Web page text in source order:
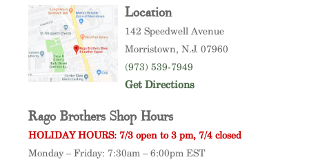
Location
142 Speedwell Avenue
Morristown, N.J. 07960
(973) 539-7949
Get Directions
Rago Brothers Shop Hours
HOLIDAY HOURS: 7/3 open to 3 pm, 7/4 closed
Monday – Friday: 7:30am – 6:00pm EST